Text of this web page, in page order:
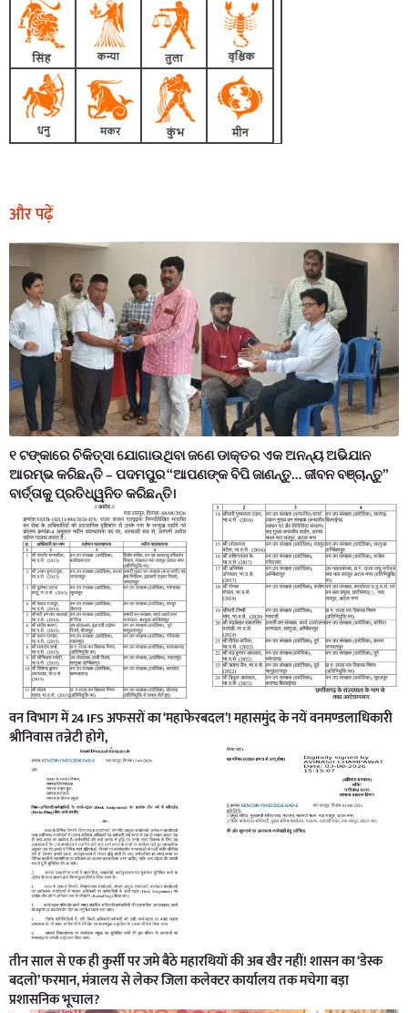
और पढ़ें
୧ ଟଙ୍କାରେ ଚିକିତ୍ସା ଯୋଗାଉଥିବା ଜଣେ ଡାକ୍ତର ଏକ ଅନନ୍ୟ ଅଭିଯାନ
ଆରମ୍ଭ କରିଛନ୍ତି – ପଦମପୁର “ଆପଣଙ୍କ ବିପି ଜାଣନ୍ତୁ… ଜୀବନ ବଞ୍ଚାନ୍ତୁ”
ବାର୍ତ୍ତାକୁ ପ୍ରତିଧ୍ୱନିତ କରିଛନ୍ତି।
वन विभाग में 24 IFS अफसरों का ‘महाफेरबदल’! महासमुंद के नयें वनमण्डलाधिकारी
श्रीनिवास तन्नेटी होगे,
तीन साल से एक ही कुर्सी पर जमे बैठे महारथियों की अब खैर नहीं! शासन का ‘डेस्क
बदलो’ फरमान, मंत्रालय से लेकर जिला कलेक्टर कार्यालय तक मचेगा बड़ा
प्रशासनिक भूचाल?